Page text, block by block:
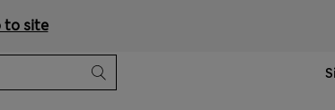
to site